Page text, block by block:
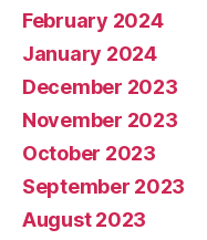
February 2024
January 2024
December 2023
November 2023
October 2023
September 2023
August 2023